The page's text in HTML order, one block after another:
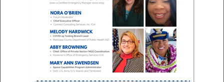
National